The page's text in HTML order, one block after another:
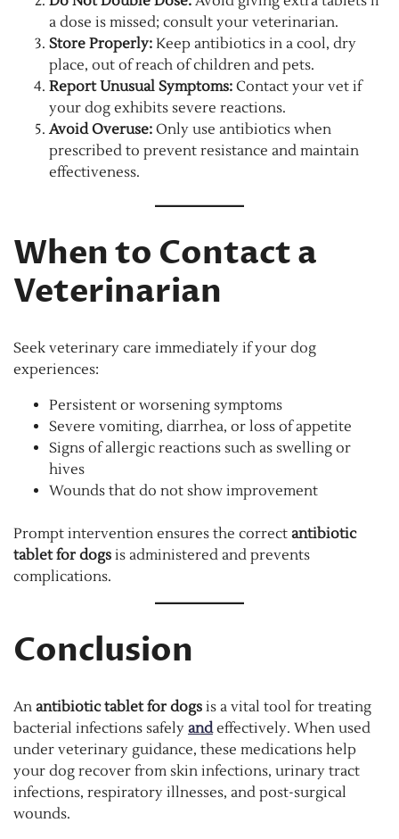
a dose is missed; consult your veterinarian.
Store Properly: Keep antibiotics in a cool, dry
place, out of reach of children and pets.
Report Unusual Symptoms: Contact your vet if
your dog exhibits severe reactions.
Avoid Overuse: Only use antibiotics when
prescribed to prevent resistance and maintain
effectiveness.
When to Contact a
Veterinarian
Seek veterinary care immediately if your dog
experiences:
Persistent or worsening symptoms
Severe vomiting, diarrhea, or loss of appetite
Signs of allergic reactions such as swelling or
hives
Wounds that do not show improvement
Prompt intervention ensures the correct antibiotic
tablet for dogs is administered and prevents
complications.
Conclusion
An antibiotic tablet for dogs is a vital tool for treating
bacterial infections safely andeffectively. When used
under veterinary guidance, these medications help
your dog recover from skin infections, urinary tract
infections, respiratory illnesses, and post-surgical
wounds.